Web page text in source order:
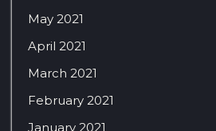
May 2021
April 2021
March 2021
February 2021
January 2021